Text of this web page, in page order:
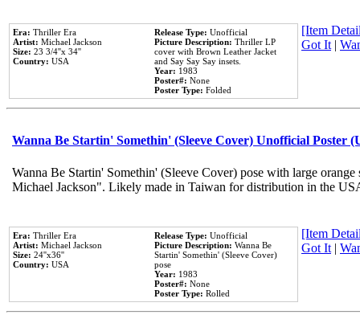
Era: Thriller Era
Artist: Michael Jackson
Size: 23 3/4''x 34''
Country: USA
Release Type: Unofficial
Picture Description: Thriller LP
cover with Brown Leather Jacket
and Say Say Say insets.
Year: 1983
Poster#: None
Poster Type: Folded
[Item
Got It |
Wanna Be Startin' Somethin' (Sleeve Cover) Unofficial Poster
Wanna Be Startin' Somethin' (Sleeve Cover) pose with large
Michael Jackson". Likely made in Taiwan for distribution in the
Era: Thriller Era
Artist: Michael Jackson
Size: 24''x36''
Country: USA
Release Type: Unofficial
Picture Description: Wanna Be
Startin' Somethin' (Sleeve Cover)
pose
Year: 1983
Poster#: None
Poster Type: Rolled
[Item
Got It |